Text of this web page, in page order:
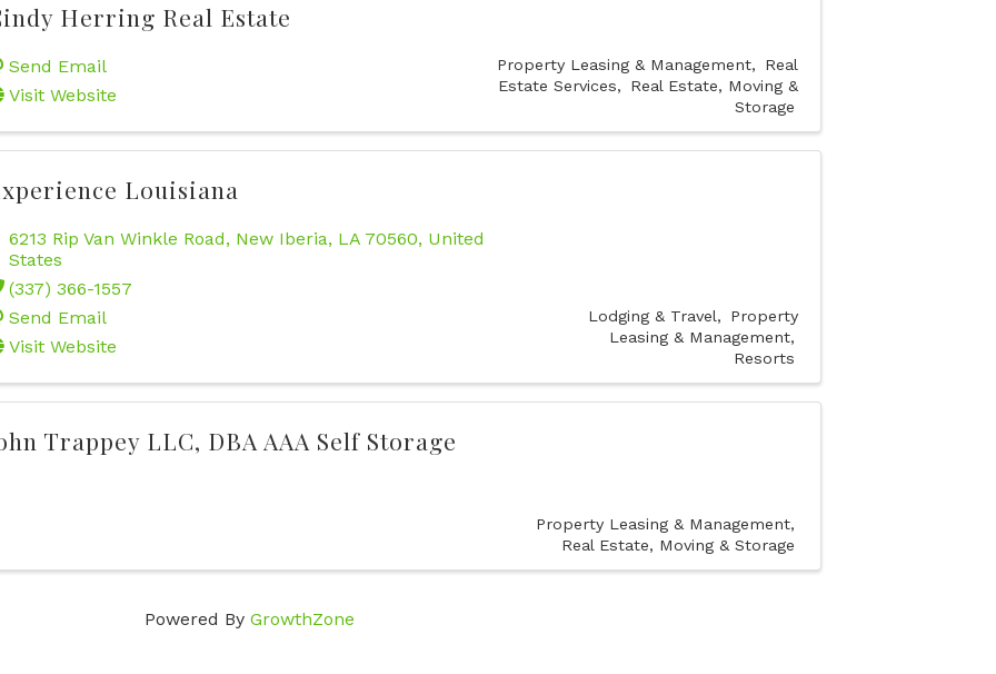
Herring Real Estate
Send Email
Visit Website
Property Leasing & Management
Real
Estate Services
Real Estate, Moving &
Storage
Louisiana
6213 Rip Van Winkle Road, New Iberia, LA 70560, United
States
(337) 366-1557
Send Email
Visit Website
Lodging & Travel
Property
Leasing & Management
Resorts
Trappey LLC, DBA AAA Self Storage
Property Leasing & Management
Real Estate, Moving & Storage
Powered By GrowthZone